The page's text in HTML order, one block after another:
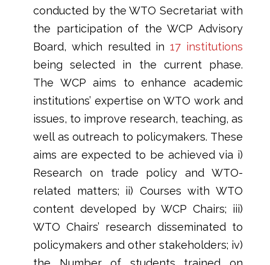
conducted by the WTO Secretariat with
the participation of the WCP Advisory
Board, which resulted in17 institutions
being selected in the current phase.
The WCP aims to enhance academic
institutions’ expertise on WTO work and
issues, to improve research, teaching, as
well as outreach to policymakers. These
aims are expected to be achieved via i)
Research on trade policy and WTO-
related matters; ii) Courses with WTO
content developed by WCP Chairs; iii)
WTO Chairs’ research disseminated to
policymakers and other stakeholders; iv)